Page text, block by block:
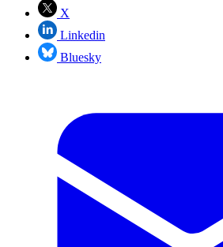
X
Linkedin
Bluesky